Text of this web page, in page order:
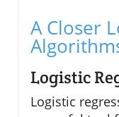
A Closer
Logistic
Logistic